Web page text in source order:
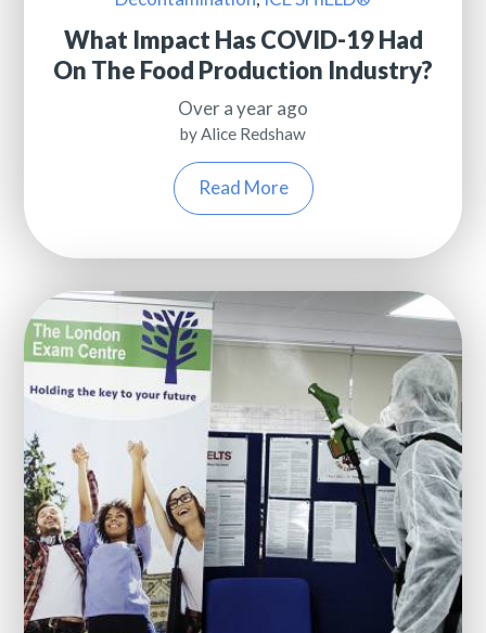
What Impact Has COVID-19 Had
On The Food Production Industry?
Over a year ago
by Alice Redshaw
Read More